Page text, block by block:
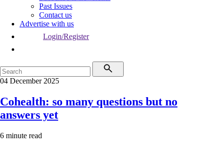
Past Issues
Contact us
Advertise with us
Login/Register
04 December 2025
Cohealth: so many questions but no
answers yet
6 minute read